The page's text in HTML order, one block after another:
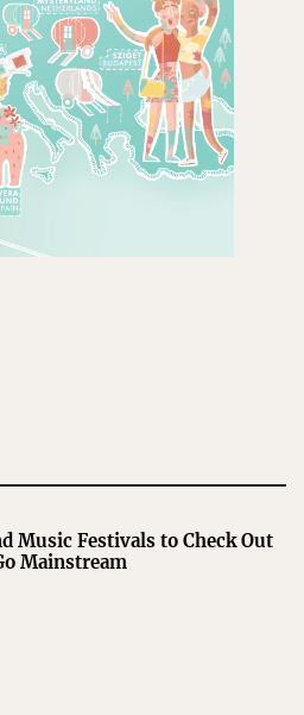
Music Festivals to Check Out
Mainstream